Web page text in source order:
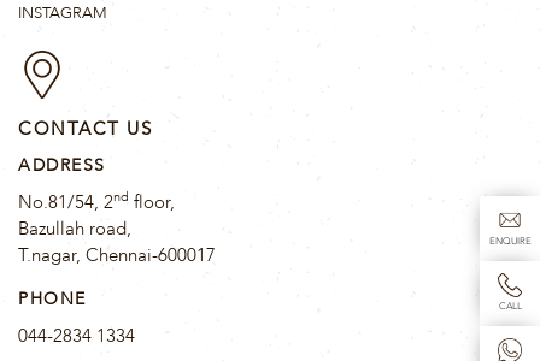
ENQUIRE
CALL
INSTAGRAM
CONTACT US
ADDRESS
No.81/54, 2nd floor,
Bazullah road,
T.nagar, Chennai-600017
PHONE
044-2834 1334